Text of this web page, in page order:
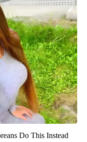
Do This Instead